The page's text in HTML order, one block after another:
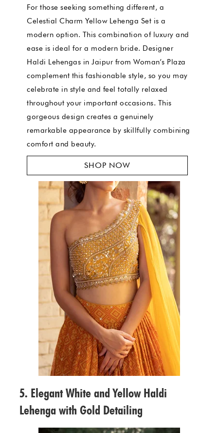
For those seeking something different, a
Celestial Charm Yellow Lehenga Set is a
modern option. This combination of luxury and
ease is ideal for a modern bride. Designer
Haldi Lehengas in Jaipur from Woman’s Plaza
complement this fashionable style, so you may
celebrate in style and feel totally relaxed
throughout your important occasions. This
gorgeous design creates a genuinely
remarkable appearance by skillfully combining
comfort and beauty.
SHOP NOW
5. Elegant White and Yellow Haldi
Lehenga with Gold Detailing